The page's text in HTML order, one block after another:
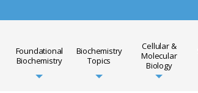
Foundational
Biochemistry
Biochemistry
Topics
Cellular &
Molecular
Biology